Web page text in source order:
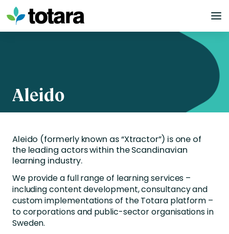
Skip
to
content
Aleido
Aleido (formerly known as “Xtractor”) is one of
the leading actors within the Scandinavian
learning industry.
We provide a full range of learning services –
including content development, consultancy and
custom implementations of the Totara platform –
to corporations and public-sector organisations in
Sweden.